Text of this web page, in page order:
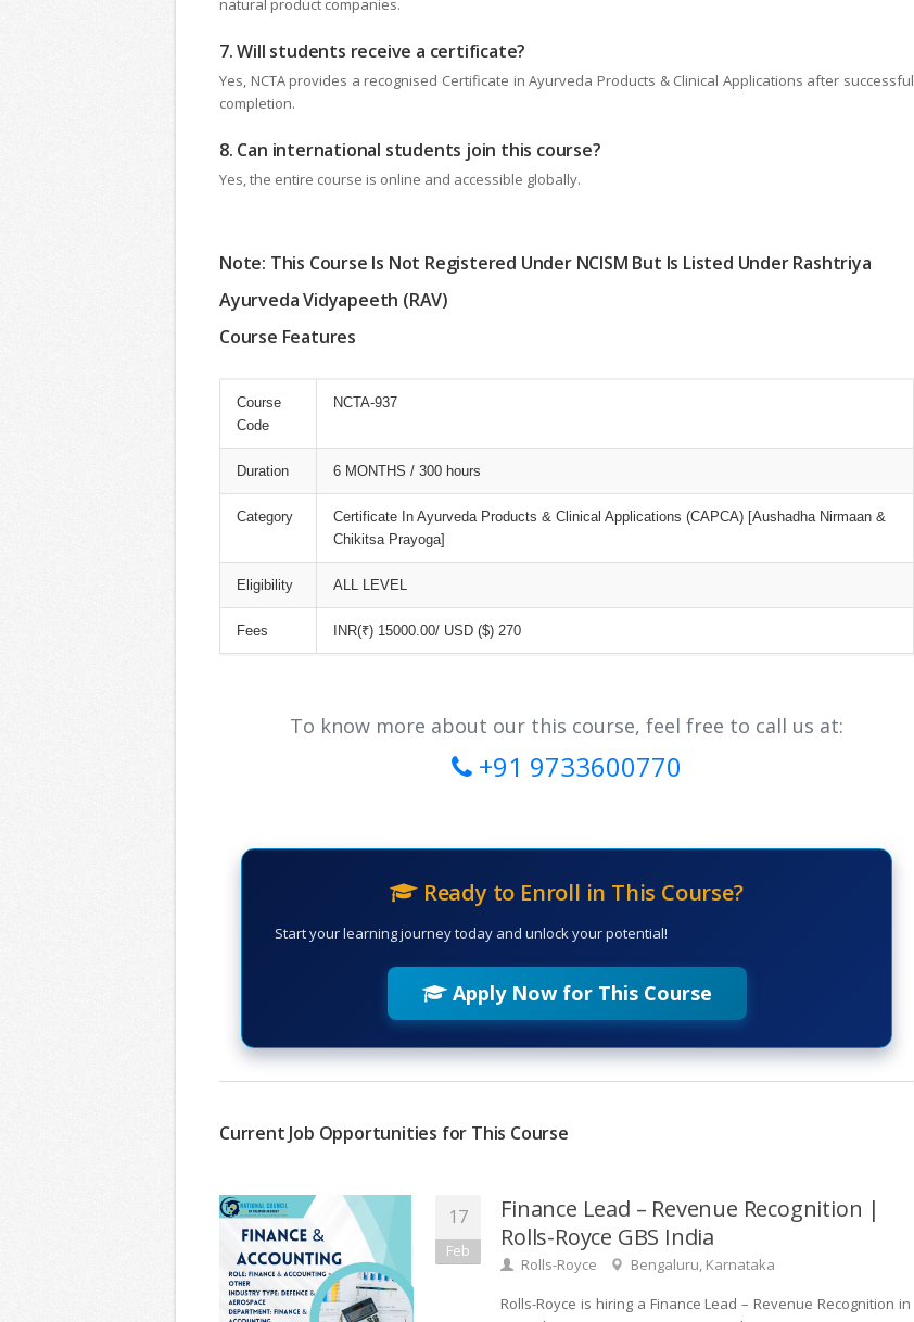
natural product companies.
7. Will students receive a certificate?
Yes, NCTA provides a recognised Certificate in Ayurveda Products & Clinical Applications after successful
completion.
8. Can international students join this course?
Yes, the entire course is online and accessible globally.
Note: This Course Is Not Registered Under NCISM But Is Listed Under Rashtriya
Ayurveda Vidyapeeth (RAV)
Course Features
Course
Code
NCTA-937
Duration 6 MONTHS / 300 hours
Category
Certificate In Ayurveda Products & Clinical Applications (CAPCA) [Aushadha Nirmaan &
Chikitsa Prayoga]
Eligibility ALL LEVEL
Fees INR(₹) 15000.00/ USD ($) 270
To know more about our this course, feel free to call us at:
+91 9733600770
Ready to Enroll in This Course?
Start your learning journey today and unlock your potential!
Apply Now for This Course
Current Job Opportunities for This Course
17
Feb
Finance Lead – Revenue Recognition |
Rolls-Royce GBS India
Rolls-Royce
Bengaluru, Karnataka
Rolls-Royce is hiring a Finance Lead – Revenue Recognition in